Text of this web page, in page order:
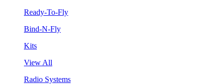
Ready-To-Fly
Bind-N-Fly
Kits
View All
Radio Systems